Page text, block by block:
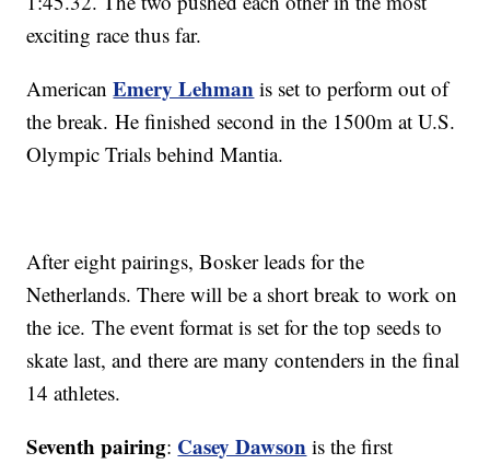
exciting race thus far.
AmericanEmery Lehman is set to perform out of
the break. He finished second in the 1500m at U.S.
Olympic Trials behind Mantia.
After eight pairings, Bosker leads for the
Netherlands. There will be a short break to work on
the ice. The event format is set for the top seeds to
skate last, and there are many contenders in the final
14 athletes.
Seventh pairing: Casey Dawson is the first